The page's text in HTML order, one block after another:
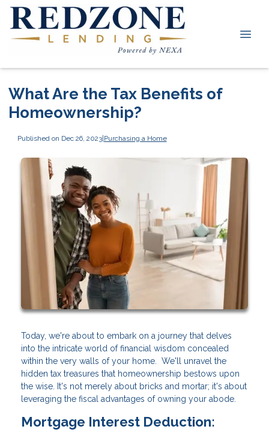
What Are the Tax Benefits of
Homeownership?
Published on Dec 26, 2023|Purchasing a Home
Today, we're about to embark on a journey that delves
into the intricate world of financial wisdom concealed
within the very walls of your home. We'll unravel the
hidden tax treasures that homeownership bestows upon
the wise. It's not merely about bricks and mortar; it's about
leveraging the fiscal advantages of owning your abode.
Mortgage Interest Deduction: